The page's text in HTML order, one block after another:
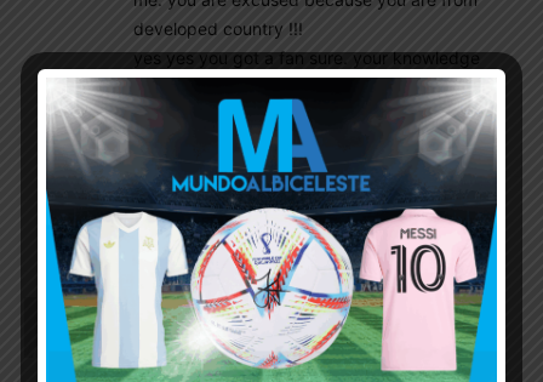
developed country !!!
yes yes you got a fan sure. your knowledge
keep up giving us your lights man.
i will be around.
Asaph Mark May 3, 2022 At 7:04 pm
Dfox1942 May 3, 2022 At 6:16 pm
I See nothing around here changes!